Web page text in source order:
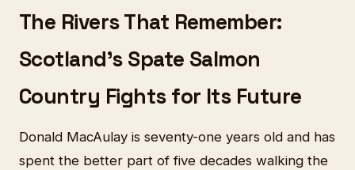
The Rivers That Remember:
Scotland's Spate Salmon
Country Fights for Its Future
Donald MacAulay is seventy-one years old and has
spent the better part of five decades walking the